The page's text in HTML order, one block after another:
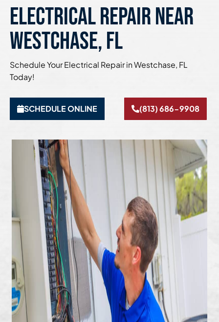
ELECTRICAL REPAIR NEAR
WESTCHASE, FL
Schedule Your Electrical Repair in Westchase, FL
Today!
SCHEDULE ONLINE (813) 686-9908